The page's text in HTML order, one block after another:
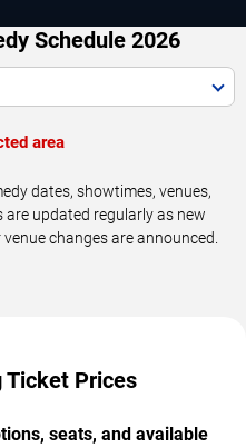
Schedule 2026
area
dates, showtimes, venues,
updated regularly as new
changes are announced.
Ticket Prices
seats, and available